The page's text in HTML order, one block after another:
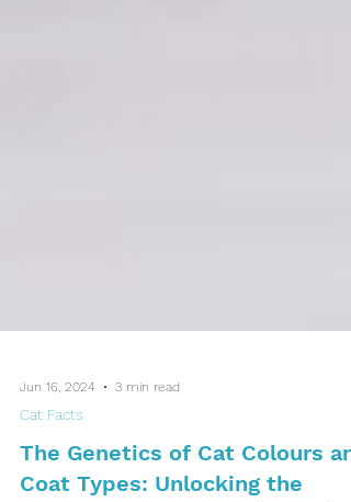
Jun 16, 2024
Cat Facts
The Genetics of Cat Colours